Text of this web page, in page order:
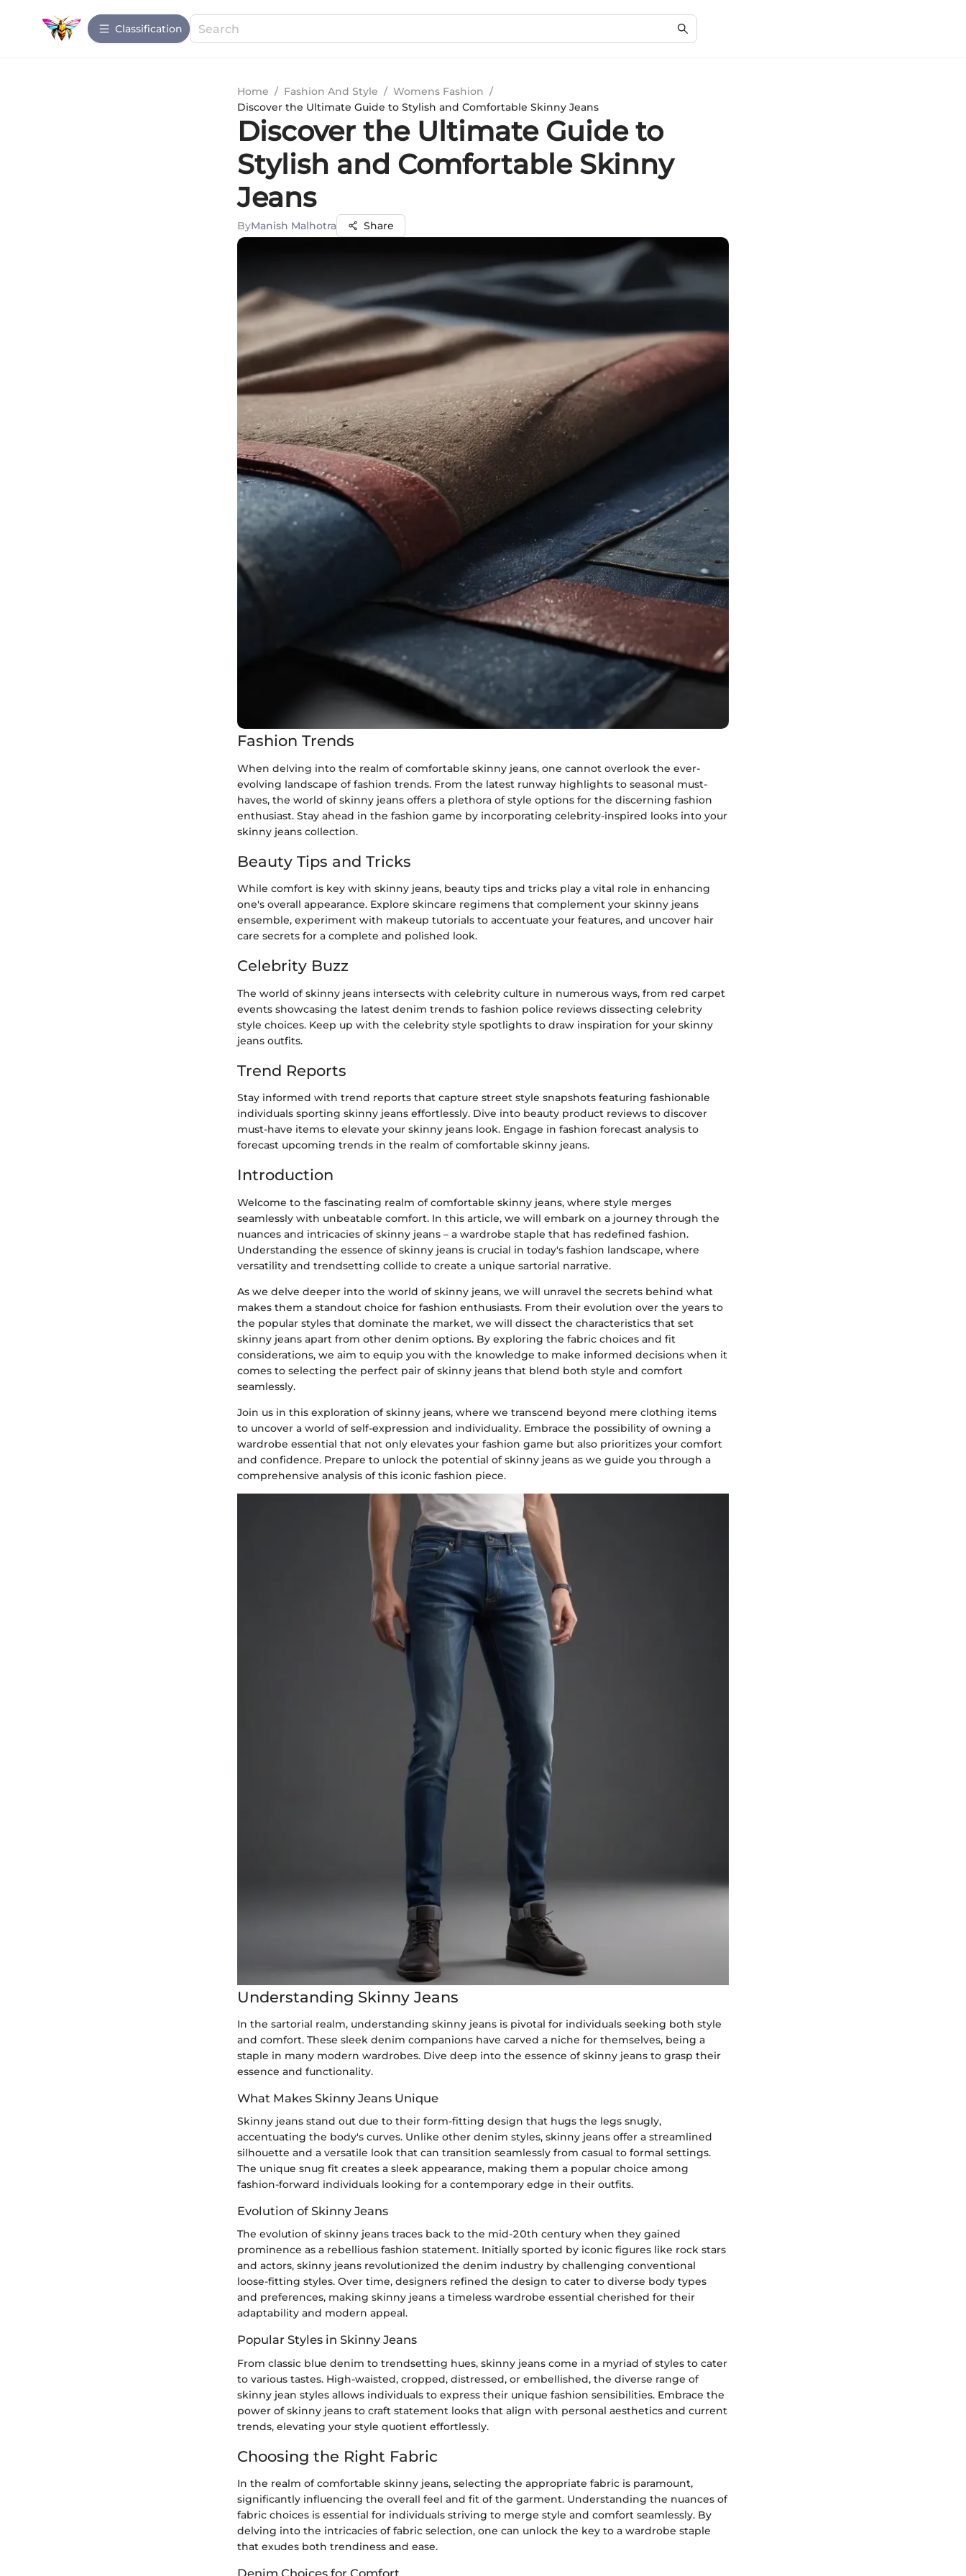
Сlassification
Home / Fashion And Style / Womens Fashion /
Discover the Ultimate Guide to Stylish and Comfortable Skinny Jeans
Discover the Ultimate Guide to
Stylish and Comfortable Skinny
Jeans
ByManish Malhotra Share
Fashion Trends
When delving into the realm of comfortable skinny jeans, one cannot overlook the ever-
evolving landscape of fashion trends. From the latest runway highlights to seasonal must-
haves, the world of skinny jeans offers a plethora of style options for the discerning fashion
enthusiast. Stay ahead in the fashion game by incorporating celebrity-inspired looks into your
skinny jeans collection.
Beauty Tips and Tricks
While comfort is key with skinny jeans, beauty tips and tricks play a vital role in enhancing
one's overall appearance. Explore skincare regimens that complement your skinny jeans
ensemble, experiment with makeup tutorials to accentuate your features, and uncover hair
care secrets for a complete and polished look.
Celebrity Buzz
The world of skinny jeans intersects with celebrity culture in numerous ways, from red carpet
events showcasing the latest denim trends to fashion police reviews dissecting celebrity
style choices. Keep up with the celebrity style spotlights to draw inspiration for your skinny
jeans outfits.
Trend Reports
Stay informed with trend reports that capture street style snapshots featuring fashionable
individuals sporting skinny jeans effortlessly. Dive into beauty product reviews to discover
must-have items to elevate your skinny jeans look. Engage in fashion forecast analysis to
forecast upcoming trends in the realm of comfortable skinny jeans.
Introduction
Welcome to the fascinating realm of comfortable skinny jeans, where style merges
seamlessly with unbeatable comfort. In this article, we will embark on a journey through the
nuances and intricacies of skinny jeans – a wardrobe staple that has redefined fashion.
Understanding the essence of skinny jeans is crucial in today's fashion landscape, where
versatility and trendsetting collide to create a unique sartorial narrative.
As we delve deeper into the world of skinny jeans, we will unravel the secrets behind what
makes them a standout choice for fashion enthusiasts. From their evolution over the years to
the popular styles that dominate the market, we will dissect the characteristics that set
skinny jeans apart from other denim options. By exploring the fabric choices and fit
considerations, we aim to equip you with the knowledge to make informed decisions when it
comes to selecting the perfect pair of skinny jeans that blend both style and comfort
seamlessly.
Join us in this exploration of skinny jeans, where we transcend beyond mere clothing items
to uncover a world of self-expression and individuality. Embrace the possibility of owning a
wardrobe essential that not only elevates your fashion game but also prioritizes your comfort
and confidence. Prepare to unlock the potential of skinny jeans as we guide you through a
comprehensive analysis of this iconic fashion piece.
Understanding Skinny Jeans
In the sartorial realm, understanding skinny jeans is pivotal for individuals seeking both style
and comfort. These sleek denim companions have carved a niche for themselves, being a
staple in many modern wardrobes. Dive deep into the essence of skinny jeans to grasp their
essence and functionality.
What Makes Skinny Jeans Unique
Skinny jeans stand out due to their form-fitting design that hugs the legs snugly,
accentuating the body's curves. Unlike other denim styles, skinny jeans offer a streamlined
silhouette and a versatile look that can transition seamlessly from casual to formal settings.
The unique snug fit creates a sleek appearance, making them a popular choice among
fashion-forward individuals looking for a contemporary edge in their outfits.
Evolution of Skinny Jeans
The evolution of skinny jeans traces back to the mid-20th century when they gained
prominence as a rebellious fashion statement. Initially sported by iconic figures like rock stars
and actors, skinny jeans revolutionized the denim industry by challenging conventional
loose-fitting styles. Over time, designers refined the design to cater to diverse body types
and preferences, making skinny jeans a timeless wardrobe essential cherished for their
adaptability and modern appeal.
Popular Styles in Skinny Jeans
From classic blue denim to trendsetting hues, skinny jeans come in a myriad of styles to cater
to various tastes. High-waisted, cropped, distressed, or embellished, the diverse range of
skinny jean styles allows individuals to express their unique fashion sensibilities. Embrace the
power of skinny jeans to craft statement looks that align with personal aesthetics and current
trends, elevating your style quotient effortlessly.
Choosing the Right Fabric
In the realm of comfortable skinny jeans, selecting the appropriate fabric is paramount,
significantly influencing the overall feel and fit of the garment. Understanding the nuances of
fabric choices is essential for individuals striving to merge style and comfort seamlessly. By
delving into the intricacies of fabric selection, one can unlock the key to a wardrobe staple
that exudes both trendiness and ease.